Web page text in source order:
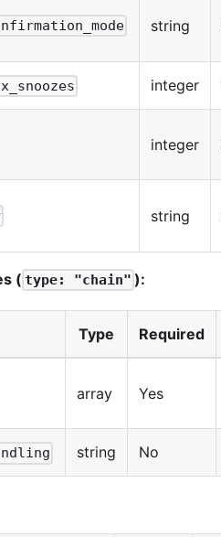
string
integer
integer
string
( type: "chain" ):
Type Required
array Yes
string No